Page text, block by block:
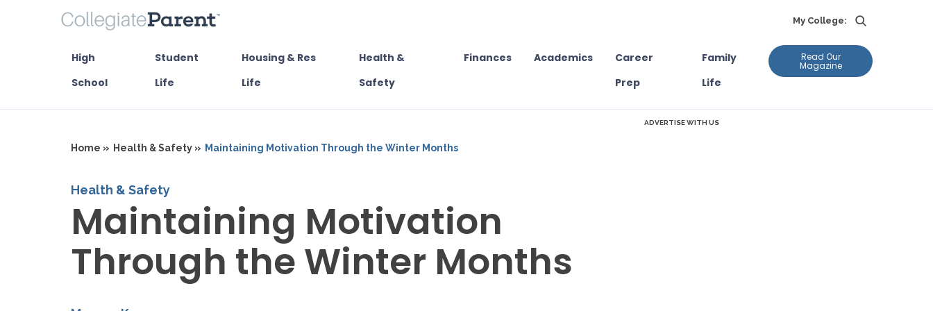
My College:
High
School
Student
Life
Housing & Res
Life
Health &
Safety
Finances Academics
Career
Prep
Family
Life
Read Our
Magazine
ADVERTISE WITH US
Home » Health & Safety » Maintaining Motivation Through the Winter Months
Health & Safety
Maintaining Motivation
Through the Winter Months